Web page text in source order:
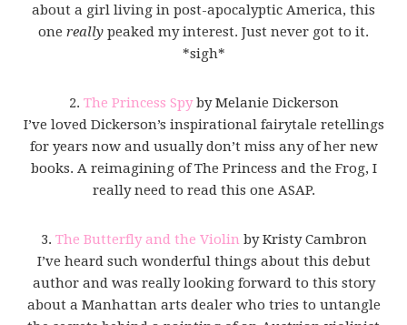
about a girl living in post-apocalyptic America, this
one really peaked my interest. Just never got to it.
*sigh*
2. The Princess Spyby Melanie Dickerson
I’ve loved Dickerson’s inspirational fairytale retellings
for years now and usually don’t miss any of her new
books. A reimagining of The Princess and the Frog, I
really need to read this one ASAP.
3. The Butterfly and the Violinby Kristy Cambron
I’ve heard such wonderful things about this debut
author and was really looking forward to this story
about a Manhattan arts dealer who tries to untangle